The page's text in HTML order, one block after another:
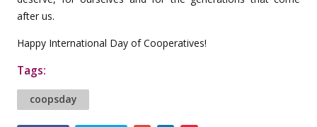
after us.
Happy International Day of Cooperatives!
Tags:
coopsday